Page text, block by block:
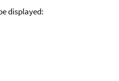
displayed: